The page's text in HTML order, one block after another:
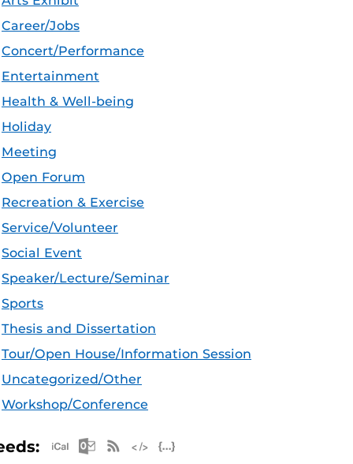
Career/Jobs
Concert/Performance
Entertainment
Health & Well-being
Holiday
Meeting
Open Forum
Recreation & Exercise
Service/Volunteer
Social Event
Speaker/Lecture/Seminar
Sports
Thesis and Dissertation
Tour/Open House/Information Session
Uncategorized/Other
Workshop/Conference
Apple iCal Feed (ICS)
Microsoft Outlook Feed (ICS)
RSS Feed